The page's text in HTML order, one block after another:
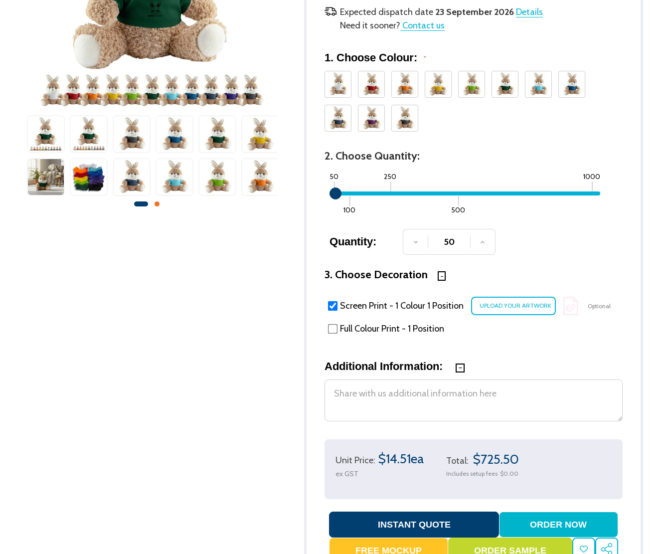
Expected dispatch date 23 September 2026 Details
Need it sooner? Contact us
1. Choose Colour: *
2. Choose Quantity:
50
100
250
500
1000
Quantity: DECREASE QUANTITY OF UNDEFINED
INCREASE QUANTITY OF UNDEFINED
3. Choose Decoration
Screen Print - 1 Colour 1 Position Optional
Full Colour Print - 1 Position
Additional Information:
Unit Price: $14.51ea
ex GST
Total: $725.50
Includes setup fees $0.00